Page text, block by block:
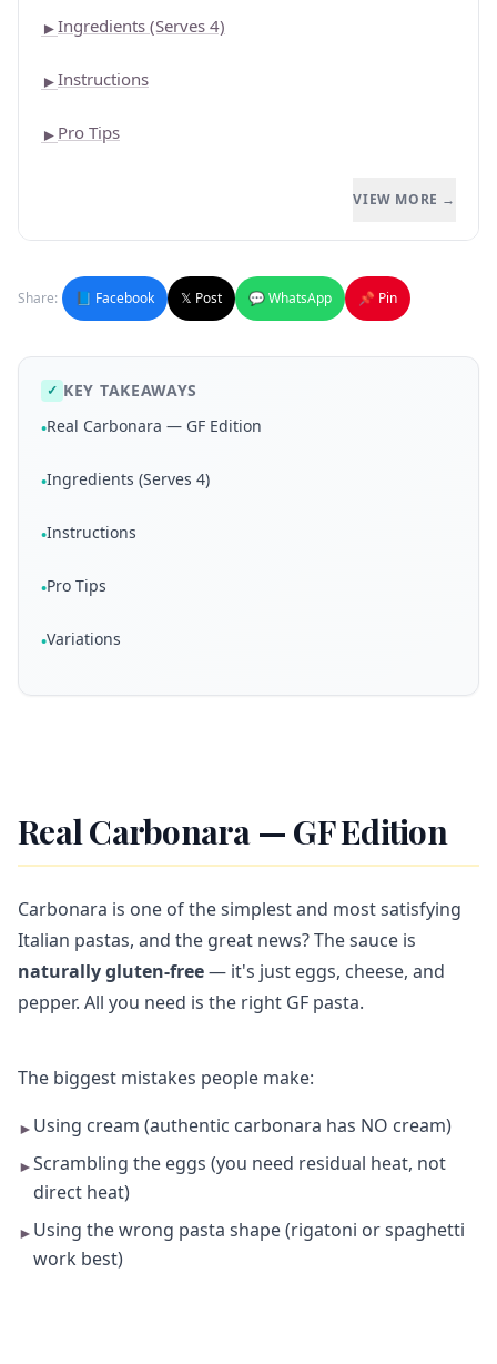
►Ingredients (Serves 4)
►Instructions
► Pro Tips
VIEW MORE →
Share: 📘 Facebook 𝕏 Post 💬 WhatsApp 📌 Pin
✓ KEY TAKEAWAYS
•Real Carbonara — GF Edition
•Ingredients (Serves 4)
•Instructions
•Pro Tips
•Variations
Real Carbonara — GF Edition
Carbonara is one of the simplest and most satisfying
Italian pastas, and the great news? The sauce is
naturally gluten-free— it's just eggs, cheese, and
pepper. All you need is the right GF pasta.
The biggest mistakes people make:
► Using cream (authentic carbonara has NO cream)
►Scrambling the eggs (you need residual heat, not
direct heat)
► Using the wrong pasta shape (rigatoni or spaghetti
work best)